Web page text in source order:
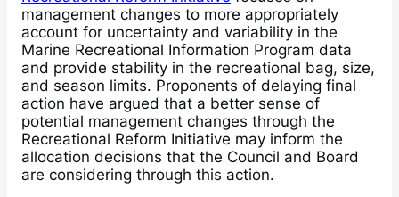
management changes to more appropriately
account for uncertainty and variability in the
Marine Recreational Information Program data
and provide stability in the recreational bag, size,
and season limits. Proponents of delaying final
action have argued that a better sense of
potential management changes through the
Recreational Reform Initiative may inform the
allocation decisions that the Council and Board
are considering through this action.